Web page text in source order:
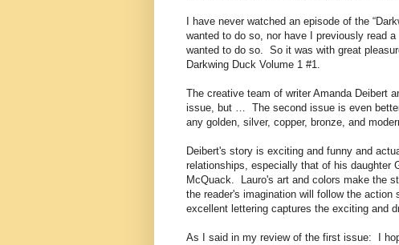
I have never watched an episode of the
wanted to do so, nor have I previously read
wanted to do so. So it was with great
Darkwing Duck Volume 1 #1.
The creative team of writer Amanda Deibert
issue, but … The second issue is even
any golden, silver, copper, bronze, and
Deibert's story is exciting and funny and
relationships, especially that of his daughter
McQuack. Lauro's art and colors make the
the reader's imagination will follow the
excellent lettering captures the exciting and
As I said in my review of the first issue: I